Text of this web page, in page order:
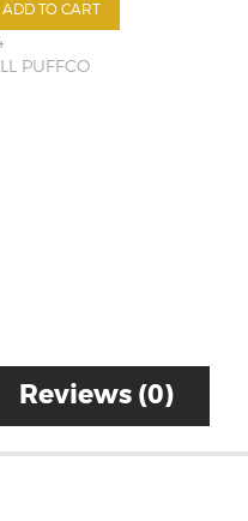
TO CART
PUFFCO
Reviews (0)